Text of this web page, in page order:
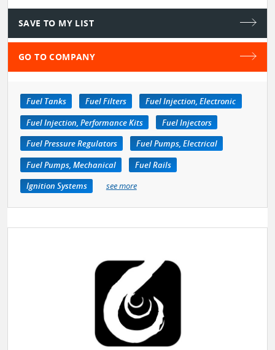
SAVE TO MY LIST
GO TO COMPANY
Fuel Tanks Fuel Filters
Fuel Injection, Electronic
Fuel Injection, Performance Kits
Fuel Injectors
Fuel Pressure Regulators
Fuel Pumps, Electrical
Fuel Pumps, Mechanical
Fuel Rails
Ignition Systems
see more